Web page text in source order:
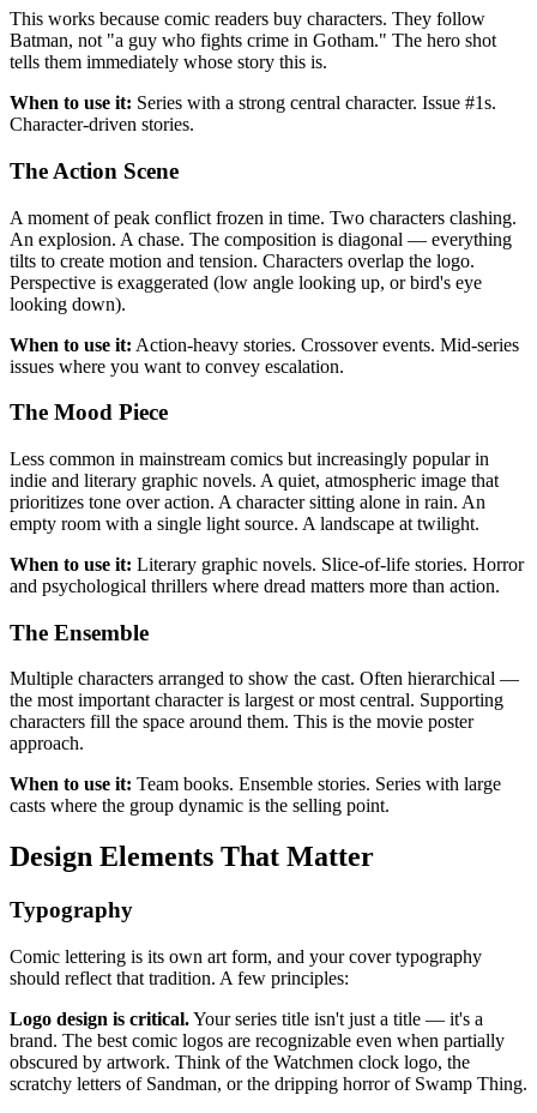
This works because comic readers buy characters. They follow
Batman, not "a guy who fights crime in Gotham." The hero shot
tells them immediately whose story this is.
When to use it: Series with a strong central character. Issue #1s.
Character-driven stories.
The Action Scene
A moment of peak conflict frozen in time. Two characters clashing.
An explosion. A chase. The composition is diagonal — everything
tilts to create motion and tension. Characters overlap the logo.
Perspective is exaggerated (low angle looking up, or bird's eye
looking down).
When to use it: Action-heavy stories. Crossover events. Mid-series
issues where you want to convey escalation.
The Mood Piece
Less common in mainstream comics but increasingly popular in
indie and literary graphic novels. A quiet, atmospheric image that
prioritizes tone over action. A character sitting alone in rain. An
empty room with a single light source. A landscape at twilight.
When to use it: Literary graphic novels. Slice-of-life stories. Horror
and psychological thrillers where dread matters more than action.
The Ensemble
Multiple characters arranged to show the cast. Often hierarchical —
the most important character is largest or most central. Supporting
characters fill the space around them. This is the movie poster
approach.
When to use it: Team books. Ensemble stories. Series with large
casts where the group dynamic is the selling point.
Design Elements That Matter
Typography
Comic lettering is its own art form, and your cover typography
should reflect that tradition. A few principles:
Logo design is critical.Your series title isn't just a title — it's a
brand. The best comic logos are recognizable even when partially
obscured by artwork. Think of the Watchmen clock logo, the
scratchy letters of Sandman, or the dripping horror of Swamp Thing.